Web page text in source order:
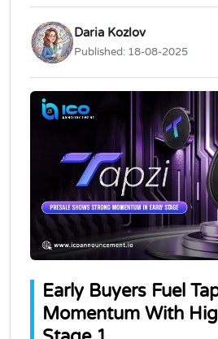
Daria Kozlov
Published: 18-08-2025
Early Buyers Fuel
Momentum With